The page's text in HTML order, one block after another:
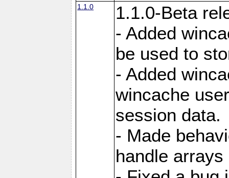
1.1.0
1.1.0-Beta
- Added
be used to
- Added
wincache
session data.
- Made
handle